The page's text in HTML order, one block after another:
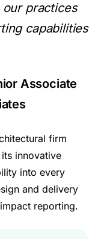
practices
capabilities
Associate
firm
innovative
into every
and delivery
reporting.